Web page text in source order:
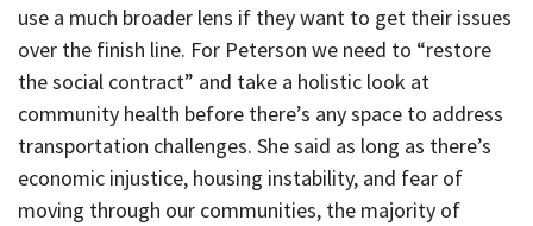
use a much broader lens if they want to get their issues
over the finish line. For Peterson we need to “restore
the social contract” and take a holistic look at
community health before there’s any space to address
transportation challenges. She said as long as there’s
economic injustice, housing instability, and fear of
moving through our communities, the majority of